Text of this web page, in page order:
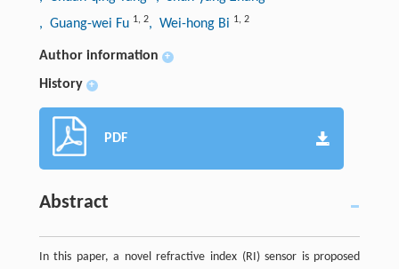
, Guang-wei Fu 1, 2, Wei-hong Bi 1, 2
Author information +
History +
PDF
Abstract
In this paper, a novel refractive index (RI) sensor is proposed